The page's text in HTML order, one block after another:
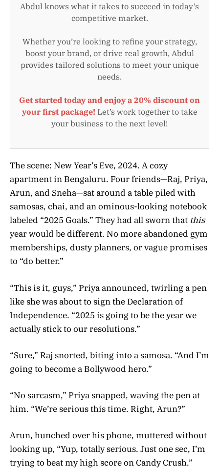
Abdul knows what it takes to succeed in today’s
competitive market.
Whether you’re looking to refine your strategy,
boost your brand, or drive real growth, Abdul
provides tailored solutions to meet your unique
needs.
Get started today and enjoy a 20% discount on
your first package! Let’s work together to take
your business to the next level!
The scene: New Year’s Eve, 2024. A cozy
apartment in Bengaluru. Four friends—Raj, Priya,
Arun, and Sneha—sat around a table piled with
samosas, chai, and an ominous-looking notebook
labeled “2025 Goals.” They had all sworn that this
year would be different. No more abandoned gym
memberships, dusty planners, or vague promises
to “do better.”
“This is it, guys,” Priya announced, twirling a pen
like she was about to sign the Declaration of
Independence. “2025 is going to be the year we
actually stick to our resolutions.”
“Sure,” Raj snorted, biting into a samosa. “And I’m
going to become a Bollywood hero.”
“No sarcasm,” Priya snapped, waving the pen at
him. “We’re serious this time. Right, Arun?”
Arun, hunched over his phone, muttered without
looking up, “Yup, totally serious. Just one sec, I’m
trying to beat my high score on Candy Crush.”